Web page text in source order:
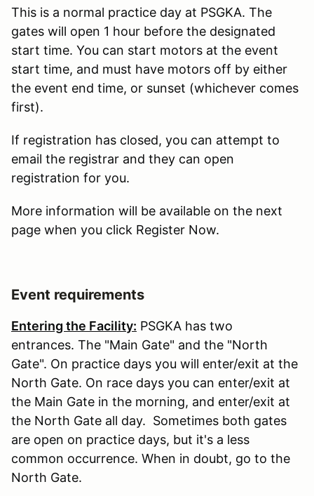
This is a normal practice day at PSGKA. The
gates will open 1 hour before the designated
start time. You can start motors at the event
start time, and must have motors off by either
the event end time, or sunset (whichever comes
first).
If registration has closed, you can attempt to
email the registrar and they can open
registration for you.
More information will be available on the next
page when you click Register Now.
Event requirements
Entering the Facility: PSGKA has two
entrances. The "Main Gate" and the "North
Gate". On practice days you will enter/exit at the
North Gate. On race days you can enter/exit at
the Main Gate in the morning, and enter/exit at
the North Gate all day. Sometimes both gates
are open on practice days, but it's a less
common occurrence. When in doubt, go to the
North Gate.